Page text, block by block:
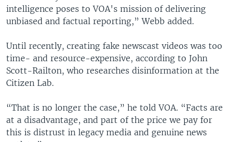
intelligence poses to VOA's mission of delivering
unbiased and factual reporting,” Webb added.
Until recently, creating fake newscast videos was too
time- and resource-expensive, according to John
Scott-Railton, who researches disinformation at the
Citizen Lab.
“That is no longer the case,” he told VOA. “Facts are
at a disadvantage, and part of the price we pay for
this is distrust in legacy media and genuine news